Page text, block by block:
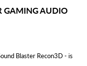
GAMING AUDIO
Blaster Recon3D - is